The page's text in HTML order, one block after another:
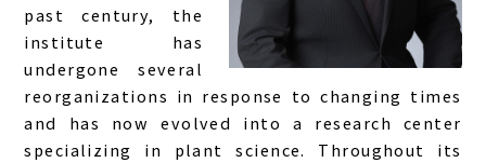
past century, the
institute has
undergone several
reorganizations in response to changing times
and has now evolved into a research center
specializing in plant science. Throughout its